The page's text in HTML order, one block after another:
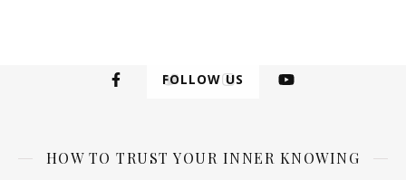
FOLLOW US
HOW TO TRUST YOUR INNER KNOWING